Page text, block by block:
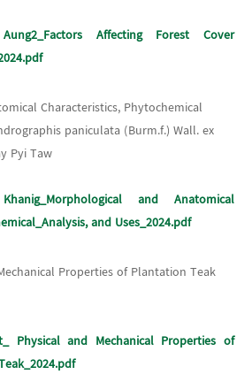
Affecting Forest Cover
Characteristics, Phytochemical
paniculata (Burm.f.) Wall. ex
Pyi Taw
and Anatomical
and Uses_2024.pdf
Properties of Plantation Teak
Physical and Mechanical Properties of